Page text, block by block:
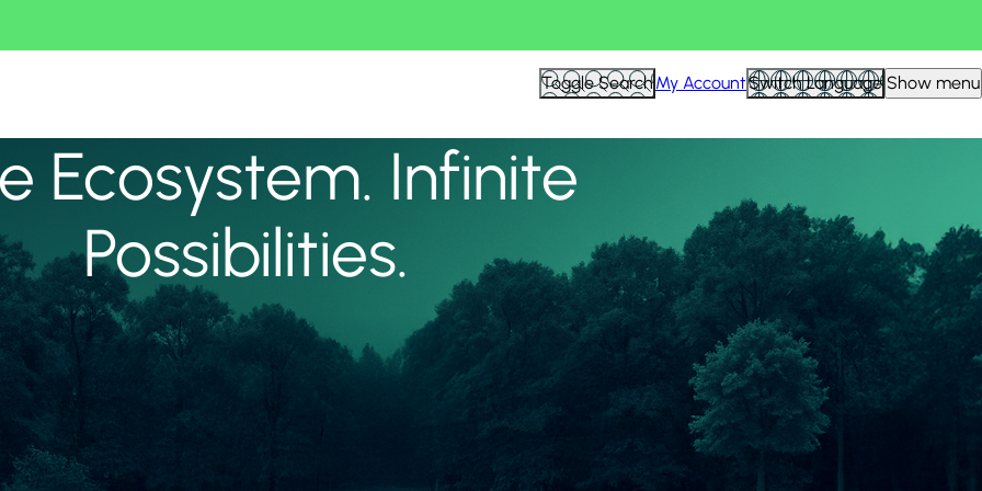
Toggle SearchMy AccountSwitch Language Show menu
Ecosystem. Infinite
Possibilities.
View all